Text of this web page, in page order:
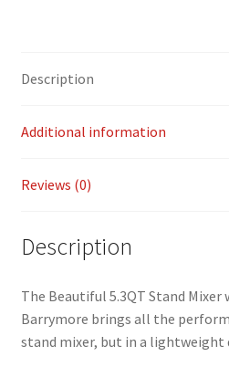
o
o
k
l
n
Description
Additional information
Reviews (0)
Description
The Beautiful 5.3QT Stand
Barrymore brings all the
stand mixer, but in a lightweight